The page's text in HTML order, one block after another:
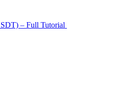
– Full Tutorial